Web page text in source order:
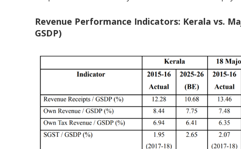
Revenue Performance Indicators: Kerala vs.
GSDP)